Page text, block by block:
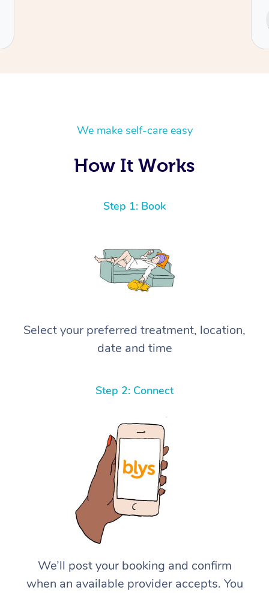
We make self-care easy
How It Works
Step 1: Book
Select your preferred treatment, location,
date and time
Step 2: Connect
We’ll post your booking and confirm
when an available provider accepts. You